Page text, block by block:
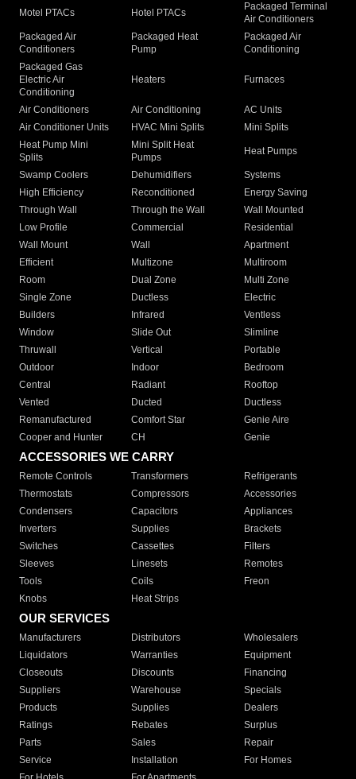
Motel PTACs Hotel PTACs
Packaged Terminal
Air Conditioners
Packaged Air
Conditioners
Packaged Heat
Pump
Packaged Air
Conditioning
Packaged Gas
Electric Air
Conditioning
Heaters Furnaces
Air Conditioners Air Conditioning
AC Units
Air Conditioner Units
HVAC Mini Splits
Mini Splits
Heat Pump Mini
Splits
Mini Split Heat
Pumps
Heat Pumps
Swamp Coolers Dehumidifiers
Systems
High Efficiency
Reconditioned
Energy Saving
Through Wall
Through the Wall
Wall Mounted
Low Profile
Commercial
Residential
Wall Mount
Wall
Apartment
Efficient
Multizone
Multiroom
Room
Dual Zone
Multi Zone
Single Zone
Ductless
Electric
Builders
Infrared
Ventless
Window
Slide Out
Slimline
Thruwall
Vertical
Portable
Outdoor
Indoor
Bedroom
Central
Radiant
Rooftop
Vented
Ducted
Ductless
Remanufactured
Comfort Star
Genie Aire
Cooper and Hunter
CH Genie
ACCESSORIES WE CARRY
Remote Controls Transformers
Refrigerants
Thermostats
Compressors
Accessories
Condensers
Capacitors
Appliances
Inverters
Supplies
Brackets
Switches
Cassettes
Filters
Sleeves
Linesets
Remotes
Tools
Coils
Freon
Knobs
Heat Strips
OUR SERVICES
Manufacturers Distributors
Wholesalers
Liquidators
Warranties
Equipment
Closeouts
Discounts
Financing
Suppliers
Warehouse
Specials
Products
Supplies
Dealers
Ratings
Rebates
Surplus
Parts
Sales
Repair
Service
Installation
For Homes